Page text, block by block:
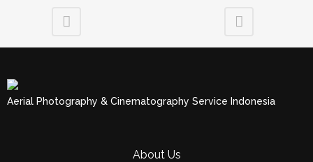
Aerial Photography & Cinematography Service Indonesia
About Us